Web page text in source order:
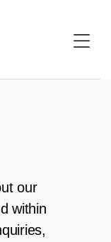
our
within